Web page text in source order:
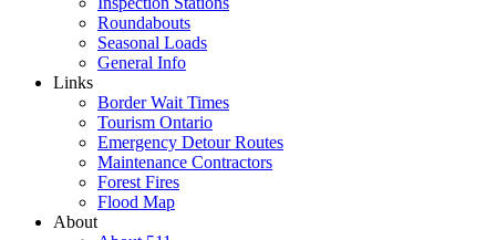
Roundabouts
Seasonal Loads
General Info
Links
Border Wait Times
Tourism Ontario
Emergency Detour Routes
Maintenance Contractors
Forest Fires
Flood Map
About